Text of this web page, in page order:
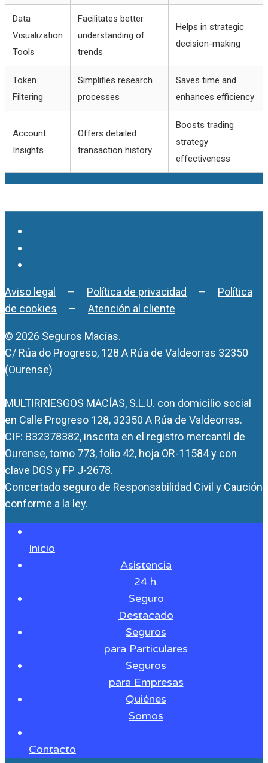
Data
Visualization
Tools
Facilitates better
understanding of
trends
Helps in strategic
decision-making
Token
Filtering
Simplifies research
processes
Saves time and
enhances efficiency
Account
Insights
Offers detailed
transaction history
Boosts trading
strategy
effectiveness
Aviso legal – Política de privacidad – Política
de cookies – Atención al cliente
© 2026 Seguros Macías.
C/ Rúa do Progreso, 128 A Rúa de Valdeorras 32350
(Ourense)
MULTIRRIESGOS MACÍAS, S.L.U. con domicilio social
en Calle Progreso 128, 32350 A Rúa de Valdeorras.
CIF: B32378382, inscrita en el registro mercantil de
Ourense, tomo 773, folio 42, hoja OR-11584 y con
clave DGS y FP J-2678.
Concertado seguro de Responsabilidad Civil y Caución
conforme a la ley.
Inicio
Asistencia
24 h.
Seguro
Destacado
Seguros
para Particulares
Seguros
para Empresas
Quiénes
Somos
Contacto